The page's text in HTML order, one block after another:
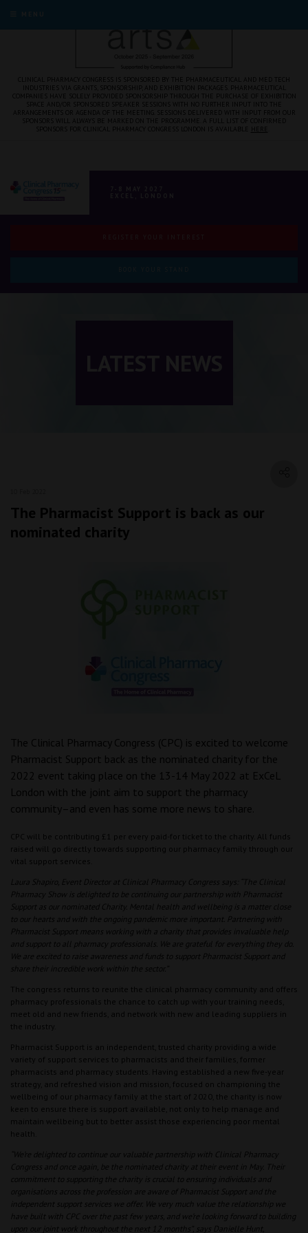
CLINICAL PHARMACY CONGRESS IS SPONSORED BY THE PHARMACEUTICAL AND MED TECH
INDUSTRIES VIA GRANTS, SPONSORSHIP, AND EXHIBITION PACKAGES. PHARMACEUTICAL
COMPANIES HAVE SOLELY PROVIDED SPONSORSHIP THROUGH THE PURCHASE OF EXHIBITION
SPACE AND/OR SPONSORED SPEAKER SESSIONS WITH NO FURTHER INPUT INTO THE
ARRANGEMENTS OR AGENDA OF THE MEETING. SESSIONS DELIVERED WITH INPUT FROM OUR
SPONSORS WILL ALWAYS BE MARKED ON THE PROGRAMME. A FULL LIST OF CONFIRMED
The Pharmacist Support is back as our
nominated charity
The Clinical Pharmacy Congress (CPC) is excited to welcome
Pharmacist Support back as the nominated charity for the
2022 event taking place on the 13-14 May 2022 at ExCeL
London with the joint aim to support the pharmacy
community–and even has some more news to share.
CPC will be contributing £1 per every paid-for ticket to the charity. All funds
raised will go directly towards supporting our pharmacy family through our
vital support services.
Laura Shapiro, Event Director at Clinical Pharmacy Congress says: “The Clinical
Pharmacy Show is delighted to be continuing our partnership with Pharmacist
Support as our nominated Charity. Mental health and wellbeing is a matter close
to our hearts and with the ongoing pandemic more important. Partnering with
Pharmacist Support means working with a charity that provides invaluable help
and support to all pharmacy professionals. We are grateful for everything they do.
We are excited to raise awareness and funds to support Pharmacist Support and
share their incredible work within the sector.”
The congress returns to reunite the clinical pharmacy community and offers
pharmacy professionals the chance to catch up with your training needs,
meet old and new friends, and network with new and leading suppliers in
the industry.
Pharmacist Support is an independent, trusted charity providing a wide
variety of support services to pharmacists and their families, former
pharmacists and pharmacy students. Having established a new five-year
strategy, and refreshed vision and mission, focused on championing the
wellbeing of our pharmacy family at the start of 2020, the charity is now
keen to ensure there is support available, not only to help manage and
maintain wellbeing but to better assist those experiencing poor mental
health.
“We’re delighted to continue our valuable partnership with Clinical Pharmacy
Congress and once again, be the nominated charity at their event in May. Their
commitment to supporting the charity is crucial to ensuring individuals and
organisations across the profession are aware of Pharmacist Support and the
independent support services we offer. We very much value the relationship we
have built with CPC over the past few years, and we’re looking forward to building
upon our joint work throughout the next 12 months”, says Danielle Hunt,